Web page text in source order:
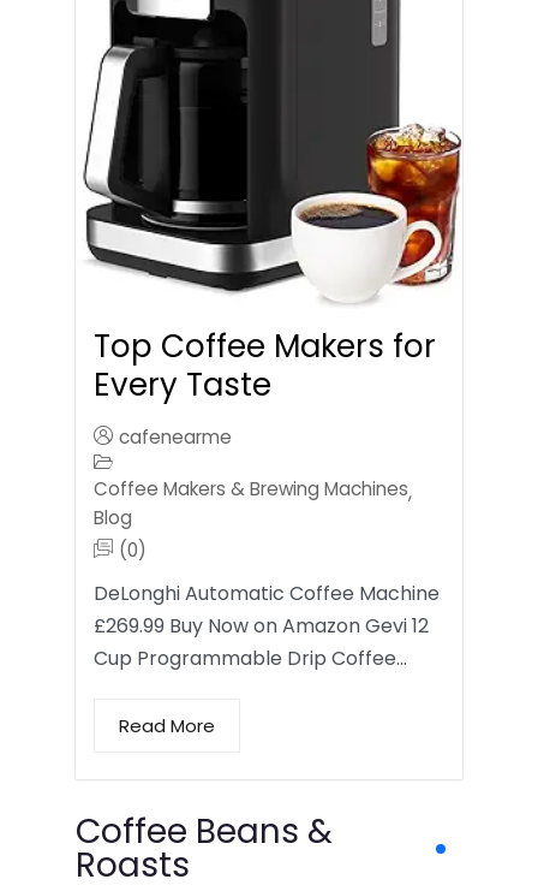
Top Coffee Makers for
Every Taste
cafenearme
Coffee Makers & Brewing Machines,
Blog
(0)
DeLonghi Automatic Coffee Machine
£269.99 Buy Now on Amazon Gevi 12
Cup Programmable Drip Coffee…
Read More
Coffee Beans &
Roasts